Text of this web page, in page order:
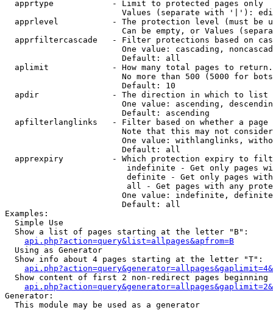
  apprtype            - Limit to protected pages only
Values (separate with '|'):
apprlevel           - The protection level (must be
Can be empty, or Values
apprfiltercascade   - Filter protections based on
One value: cascading,
                        Default: all
  aplimit             - How many total pages to return.
No more than 500 (5000 for
                        Default: 10
  apdir               - The direction in which to list
One value: ascending,
                        Default: ascending
apfilterlanglinks   - Filter based on whether a page
Note that this may not
One value: withlanglinks,
                        Default: all
apprexpiry          - Which protection expiry to
indefinite - Get only pages
definite - Get only pages
all - Get pages with any
One value: indefinite,
                        Default: all
Examples:
  Simple Use
  Show a list of pages starting at the letter "B":
api.php?action=query&list=allpages&apfrom=B
  Using as Generator
  Show info about 4 pages starting at the letter "T":
Show content of first 2 non-redirect pages beginning
Generator:
  This module may be used as a generator